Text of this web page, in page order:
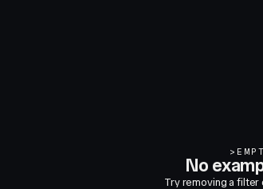
>
No
Try removing a filter